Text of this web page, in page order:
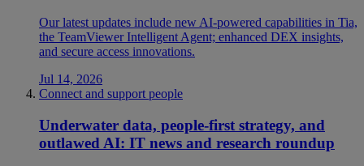
Our latest updates include new AI-powered capabilities in Tia,
the TeamViewer Intelligent Agent; enhanced DEX insights,
and secure access innovations.
Jul 14, 2026
Connect and support people
Underwater data, people-first strategy, and
outlawed AI: IT news and research roundup